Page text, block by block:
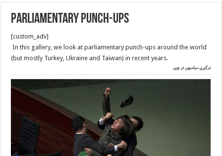
Parliamentary punch-ups
[custom_adv]
In this gallery, we look at parliamentary punch-ups around the world
(but mostly Turkey, Ukraine and Taiwan) in recent years.